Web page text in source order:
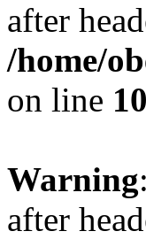
after
/home/
on line
Warning
after